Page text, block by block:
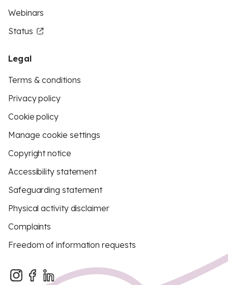
Webinars
Status
Legal
Terms & conditions
Privacy policy
Cookie policy
Manage cookie settings
Copyright notice
Accessibility statement
Safeguarding statement
Physical activity disclaimer
Complaints
Freedom of information requests